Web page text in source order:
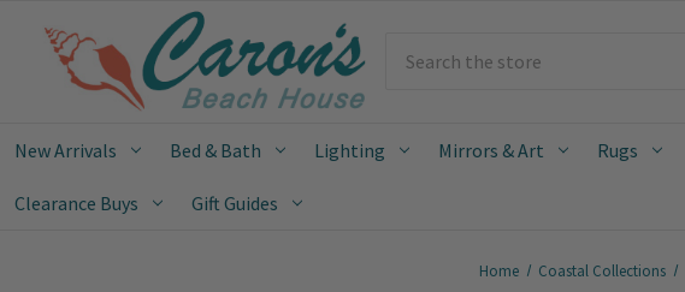
New Arrivals Bed & Bath Lighting Mirrors & Art Rugs
Clearance Buys Gift Guides
Home Coastal Collections